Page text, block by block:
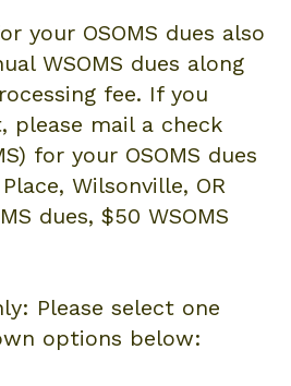
your OSOMS dues also
WSOMS dues along
fee. If you
mail a check
for your OSOMS dues
Wilsonville, OR
dues, $50 WSOMS
Please select one
options below: